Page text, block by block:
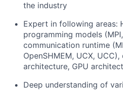
the industry
Expert in following areas:
programming models
communication runtime
OpenSHMEM, UCX,
architecture, GPU
Deep understanding of